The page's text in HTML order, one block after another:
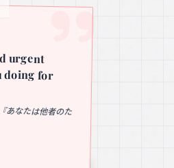
urgent
for
あなたは他者のた